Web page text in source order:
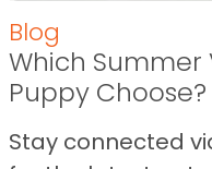
Blog
Which Summer
Puppy Choose?
Stay connected